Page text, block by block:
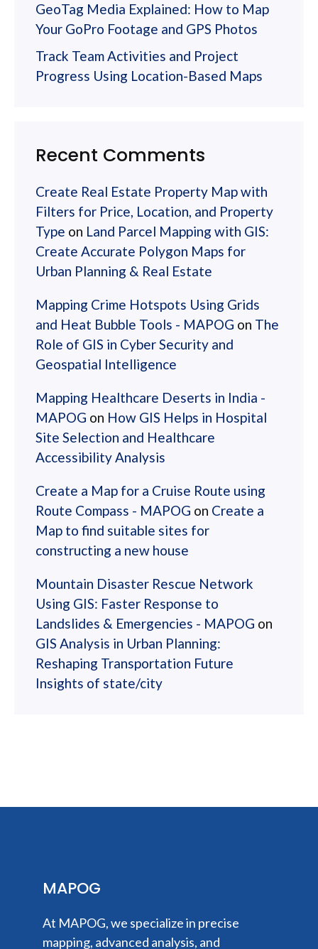
GeoTag Media Explained: How to Map
Your GoPro Footage and GPS Photos
Track Team Activities and Project
Progress Using Location-Based Maps
Recent Comments
Create Real Estate Property Map with
Filters for Price, Location, and Property
Type on Land Parcel Mapping with GIS:
Create Accurate Polygon Maps for
Urban Planning & Real Estate
Mapping Crime Hotspots Using Grids
and Heat Bubble Tools - MAPOG on The
Role of GIS in Cyber Security and
Geospatial Intelligence
Mapping Healthcare Deserts in India -
MAPOG on How GIS Helps in Hospital
Site Selection and Healthcare
Accessibility Analysis
Create a Map for a Cruise Route using
Route Compass - MAPOG on Create a
Map to find suitable sites for
constructing a new house
Mountain Disaster Rescue Network
Using GIS: Faster Response to
Landslides & Emergencies - MAPOG on
GIS Analysis in Urban Planning:
Reshaping Transportation Future
Insights of state/city
MAPOG
At MAPOG, we specialize in precise
mapping, advanced analysis, and